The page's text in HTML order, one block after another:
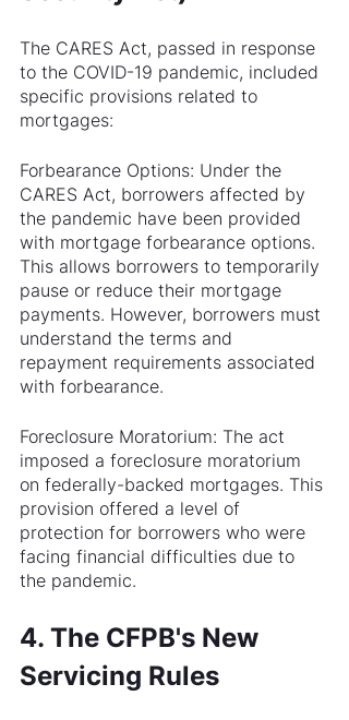
The CARES Act, passed in response
to the COVID-19 pandemic, included
specific provisions related to
mortgages:
Forbearance Options: Under the
CARES Act, borrowers affected by
the pandemic have been provided
with mortgage forbearance options.
This allows borrowers to temporarily
pause or reduce their mortgage
payments. However, borrowers must
understand the terms and
repayment requirements associated
with forbearance.
Foreclosure Moratorium: The act
imposed a foreclosure moratorium
on federally-backed mortgages. This
provision offered a level of
protection for borrowers who were
facing financial difficulties due to
the pandemic.
4. The CFPB's New
Servicing Rules